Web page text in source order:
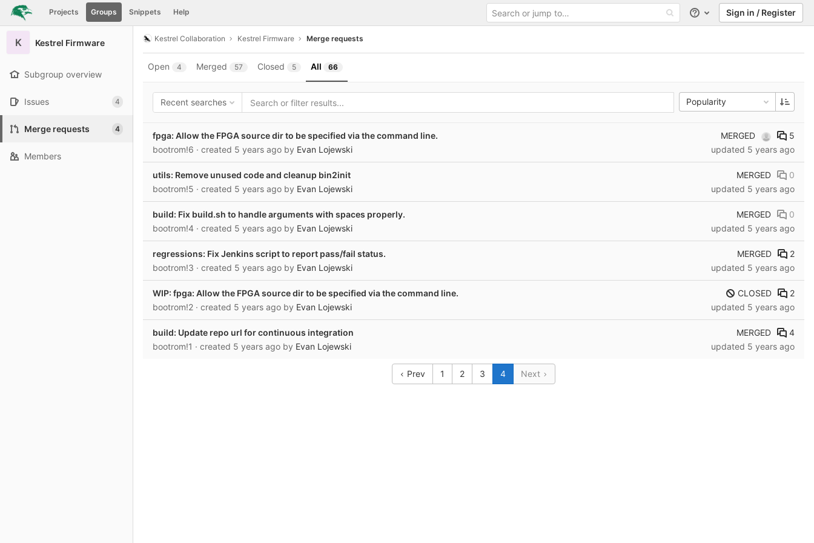
Skip to content
GitLab Projects Groups Snippets Help
Help Sign in / Register
K Kestrel Firmware
Subgroup overview
Issues 4
Merge requests 4
Members
Kestrel Collaboration Kestrel Firmware Merge requests
Open 4 Merged 57 Closed 5 All 66
Recent searches Popularity
fpga: Allow the FPGA source dir to be specified via the command line.
bootrom!6 · created 5 years ago by Evan Lojewski
MERGED
5
updated 5 years ago
utils: Remove unused code and cleanup bin2init
bootrom!5 · created 5 years ago by Evan Lojewski
MERGED
0
updated 5 years ago
build: Fix build.sh to handle arguments with spaces properly.
bootrom!4 · created 5 years ago by Evan Lojewski
MERGED
0
updated 5 years ago
regressions: Fix Jenkins script to report pass/fail status.
bootrom!3 · created 5 years ago by Evan Lojewski
MERGED
2
updated 5 years ago
WIP: fpga: Allow the FPGA source dir to be specified via the command line.
bootrom!2 · created 5 years ago by Evan Lojewski
CLOSED
2
updated 5 years ago
build: Update repo url for continuous integration
bootrom!1 · created 5 years ago by Evan Lojewski
MERGED
4
updated 5 years ago
Prev 1 2 3 4 Next